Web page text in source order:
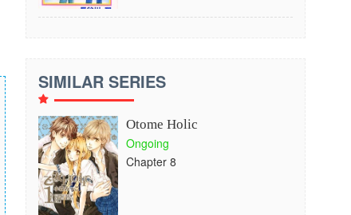
SIMILAR SERIES
Otome Holic
Ongoing
Chapter 8